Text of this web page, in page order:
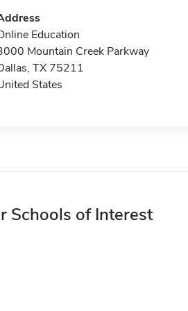
Education
Mountain Creek Parkway
TX 75211
States
Schools of Interest